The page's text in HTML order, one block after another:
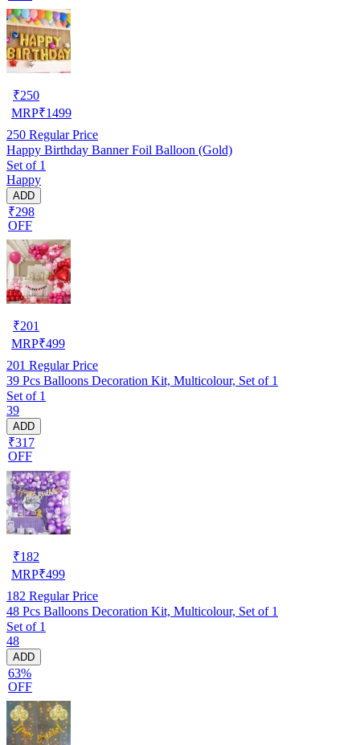
₹250
MRP₹1499
250 Regular Price
Happy Birthday Banner Foil Balloon (Gold)
Set of 1
Happy
ADD
₹298
OFF
₹201
MRP₹499
201 Regular Price
39 Pcs Balloons Decoration Kit, Multicolour, Set of 1
Set of 1
39
ADD
₹317
OFF
₹182
MRP₹499
182 Regular Price
48 Pcs Balloons Decoration Kit, Multicolour, Set of 1
Set of 1
48
ADD
63%
OFF